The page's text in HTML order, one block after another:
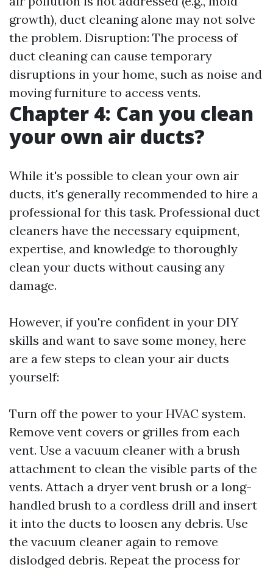
growth), duct cleaning alone may not solve
the problem. Disruption: The process of
duct cleaning can cause temporary
disruptions in your home, such as noise and
moving furniture to access vents.
Chapter 4: Can you clean
your own air ducts?
While it's possible to clean your own air
ducts, it's generally recommended to hire a
professional for this task. Professional duct
cleaners have the necessary equipment,
expertise, and knowledge to thoroughly
clean your ducts without causing any
damage.
However, if you're confident in your DIY
skills and want to save some money, here
are a few steps to clean your air ducts
yourself:
Turn off the power to your HVAC system.
Remove vent covers or grilles from each
vent. Use a vacuum cleaner with a brush
attachment to clean the visible parts of the
vents. Attach a dryer vent brush or a long-
handled brush to a cordless drill and insert
it into the ducts to loosen any debris. Use
the vacuum cleaner again to remove
dislodged debris. Repeat the process for